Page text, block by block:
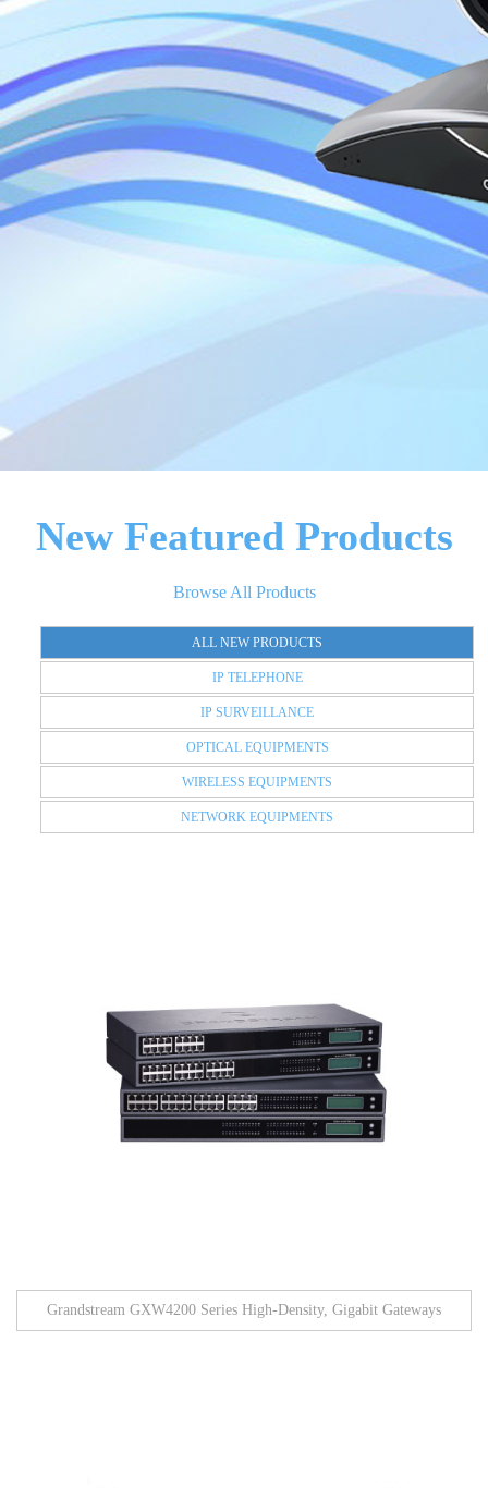
New Featured Products
Browse All Products
ALL NEW PRODUCTS
IP TELEPHONE
IP SURVEILLANCE
OPTICAL EQUIPMENTS
WIRELESS EQUIPMENTS
NETWORK EQUIPMENTS
Grandstream GXW4200 Series High-Density, Gigabit Gateways